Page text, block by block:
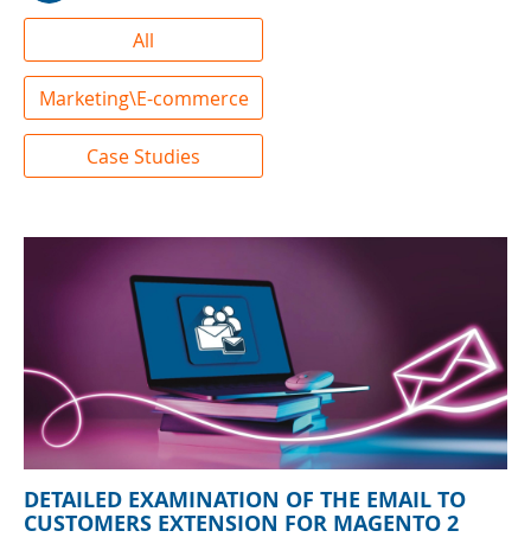
All
Marketing\E-commerce
Case Studies
DETAILED EXAMINATION OF THE EMAIL TO
CUSTOMERS EXTENSION FOR MAGENTO 2